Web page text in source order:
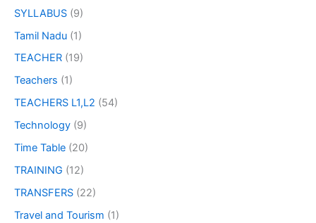
SYLLABUS (9)
Tamil Nadu (1)
TEACHER (19)
Teachers (1)
TEACHERS L1,L2 (54)
Technology (9)
Time Table (20)
TRAINING (12)
TRANSFERS (22)
Travel and Tourism (1)